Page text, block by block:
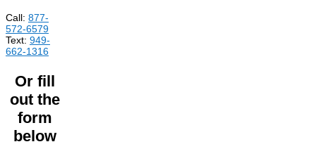
Call: 877-
572-6579
Text: 949-
662-1316
Or fill
out the
form
below